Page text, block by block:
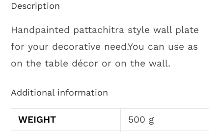
Description
Handpainted pattachitra style wall plate
for your decorative need.You can use as
on the table décor or on the wall.
Additional information
WEIGHT
500 g